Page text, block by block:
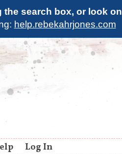
the search box, or look on
help.rebekahrjones.com
Log In